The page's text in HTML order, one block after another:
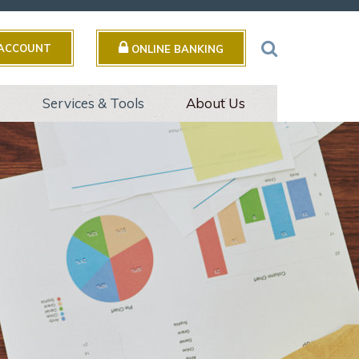
ONLINE BANKING
Services & Tools About Us